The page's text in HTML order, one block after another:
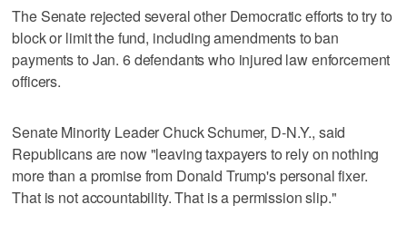
The Senate rejected several other Democratic efforts to try to
block or limit the fund, including amendments to ban
payments to Jan. 6 defendants who injured law enforcement
officers.
Senate Minority Leader Chuck Schumer, D-N.Y., said
Republicans are now "leaving taxpayers to rely on nothing
more than a promise from Donald Trump's personal fixer.
That is not accountability. That is a permission slip."